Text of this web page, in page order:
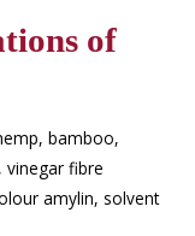
of
bamboo,
vinegar fibre
amylin, solvent